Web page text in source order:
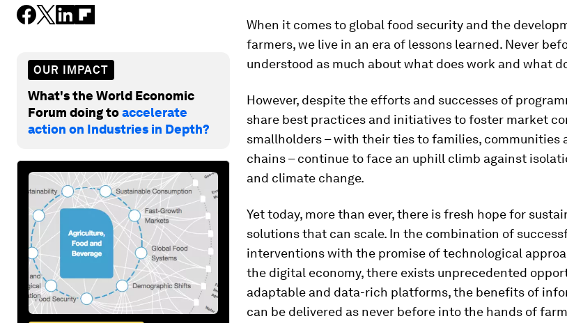
OUR IMPACT
What's the World Economic
Forum doing toaccelerate
action on Industries in Depth?
When it comes to global food security and the
farmers, we live in an era of lessons learned. Never
understood as much about what does work and what
However, despite the efforts and successes of
share best practices and initiatives to foster market
smallholders – with their ties to families, communities
chains – continue to face an uphill climb against
and climate change.
Yet today, more than ever, there is fresh hope for
solutions that can scale. In the combination of
interventions with the promise of technological
the digital economy, there exists unprecedented
adaptable and data-rich platforms, the benefits of
can be delivered as never before into the hands of